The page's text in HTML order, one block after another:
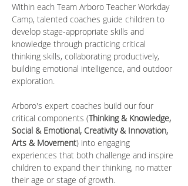
Within each Team Arboro Teacher Workday
Camp, talented coaches guide children to
develop stage-appropriate skills and
knowledge through practicing critical
thinking skills, collaborating productively,
building emotional intelligence, and outdoor
exploration.
Arboro's expert coaches build our four
critical components (Thinking & Knowledge,
Social & Emotional, Creativity & Innovation,
Arts & Movement) into engaging
experiences that both challenge and inspire
children to expand their thinking, no matter
their age or stage of growth.